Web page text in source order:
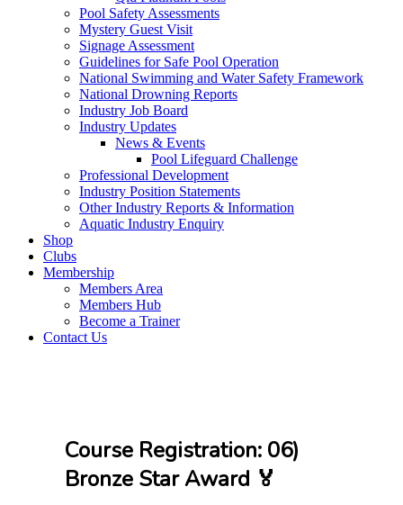
Pool Safety Assessments
Mystery Guest Visit
Signage Assessment
Guidelines for Safe Pool Operation
National Swimming and Water Safety Framework
National Drowning Reports
Industry Job Board
Industry Updates
News & Events
Pool Lifeguard Challenge
Professional Development
Industry Position Statements
Other Industry Reports & Information
Aquatic Industry Enquiry
Shop
Clubs
Membership
Members Area
Members Hub
Become a Trainer
Contact Us
Course Registration: 06)
Bronze Star Award 🏅